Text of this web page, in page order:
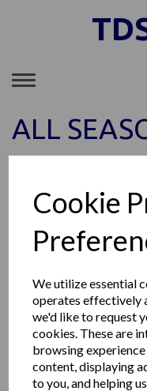
Cookie
We utilize essential
operates effectively
we'd like to request
cookies. These are
browsing
content, displaying
to you, and helping
Toggle
navigation
ALL
Sort by